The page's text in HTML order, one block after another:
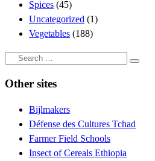
Spices (45)
Uncategorized (1)
Vegetables (188)
Search
Search
Other sites
Bijlmakers
Défense des Cultures Tchad
Farmer Field Schools
Insect of Cereals Ethiopia